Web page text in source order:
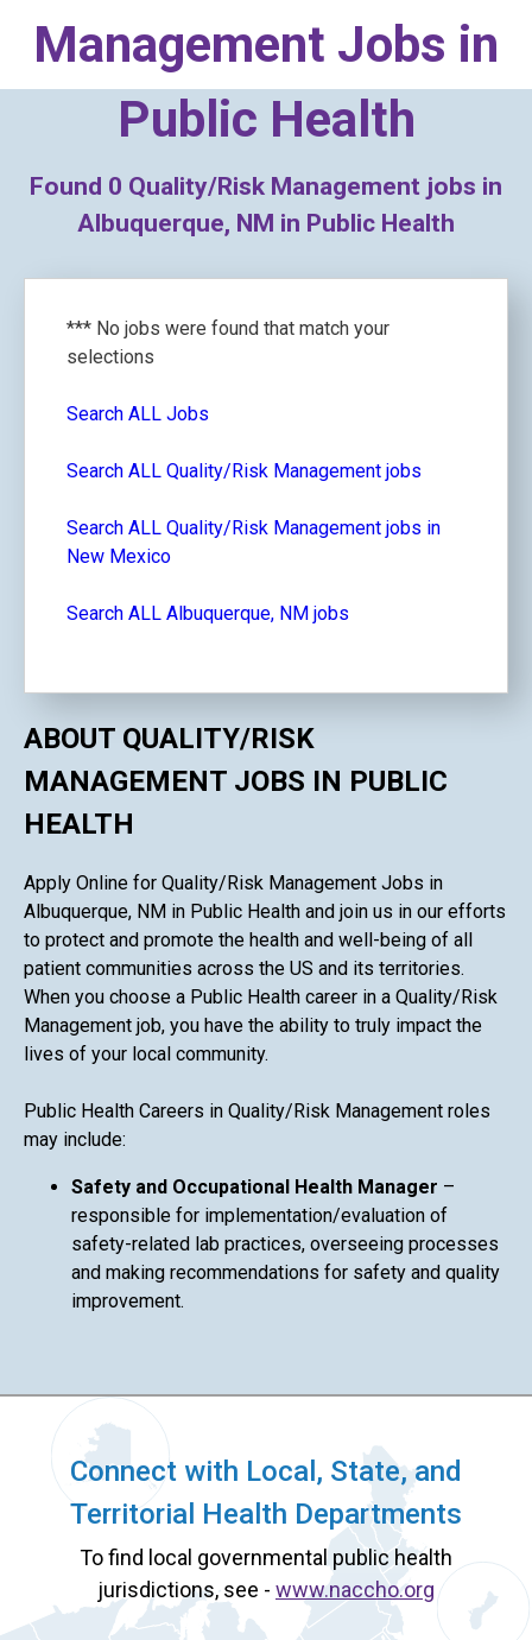
Management Jobs in
Public Health
Found 0 Quality/Risk Management jobs in
Albuquerque, NM in Public Health
*** No jobs were found that match your
selections
Search ALL Jobs
Search ALL Quality/Risk Management jobs
Search ALL Quality/Risk Management jobs in
New Mexico
Search ALL Albuquerque, NM jobs
ABOUT QUALITY/RISK
MANAGEMENT JOBS IN PUBLIC
HEALTH
Apply Online for Quality/Risk Management Jobs in
Albuquerque, NM in Public Health and join us in our efforts
to protect and promote the health and well-being of all
patient communities across the US and its territories.
When you choose a Public Health career in a Quality/Risk
Management job, you have the ability to truly impact the
lives of your local community.
Public Health Careers in Quality/Risk Management roles
may include:
Safety and Occupational Health Manager –
responsible for implementation/evaluation of
safety-related lab practices, overseeing processes
and making recommendations for safety and quality
improvement.
Connect with Local, State, and
Territorial Health Departments
To find local governmental public health
jurisdictions, see - www.naccho.org